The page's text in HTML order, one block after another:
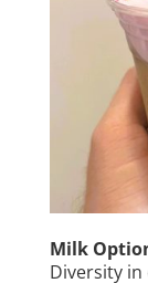
Milk
Diversity